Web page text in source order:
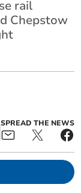
rail
Chepstow
SPREAD THE NEWS